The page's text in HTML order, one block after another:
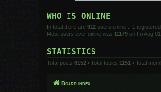
WHO IS ONLINE
In total there are 912 users online :: 1
Most users ever online was 11179 on Fri Aug
STATISTICS
Total posts 6152 • Total topics 1151 • Total
Board index